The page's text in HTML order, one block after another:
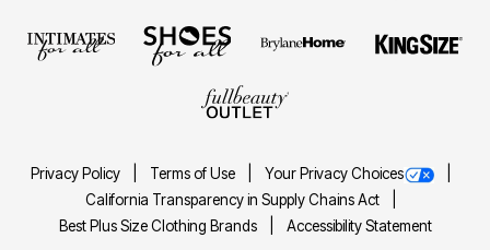
Privacy Policy Terms of Use
Your Privacy Choices
California Transparency in Supply Chains Act
Best Plus Size Clothing Brands
Accessibility Statement